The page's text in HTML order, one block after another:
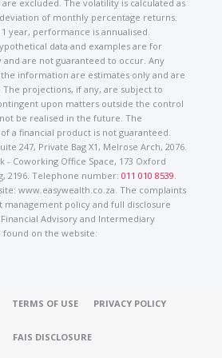
excluded. The volatility is calculated as
of monthly percentage returns.
year, performance is annualised.
data and examples are for
are not guaranteed to occur. Any
information are estimates only and are
projections, if any, are subject to
upon matters outside the control
be realised in the future. The
a financial product is not guaranteed.
247, Private Bag X1, Melrose Arch, 2076.
- Coworking Office Space, 173 Oxford
2196. Telephone number:011 010 8539.
www.easywealth.co.za. The complaints
policy and full disclosure
Advisory and Intermediary
found on the website:
TERMS OF USE PRIVACY POLICY
FAIS DISCLOSURE